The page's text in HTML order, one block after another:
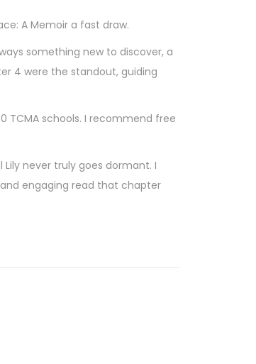
A Memoir a fast draw.
something new to discover, a
4 were the standout, guiding
TCMA schools. I recommend free
Lily never truly goes dormant. I
engaging read that chapter